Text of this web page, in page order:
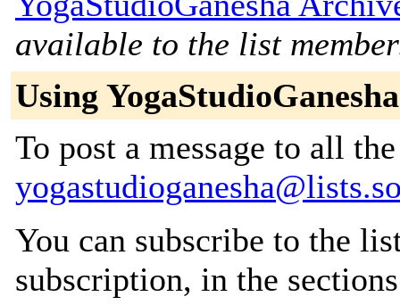
available to the list
Using YogaStudioGanesha
To post a message to all
You can subscribe to the
subscription, in the